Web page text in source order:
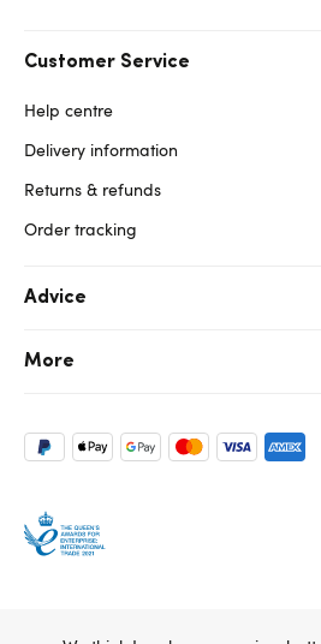
Customer Service
Help centre
Delivery information
Returns & refunds
Order tracking
Advice
More